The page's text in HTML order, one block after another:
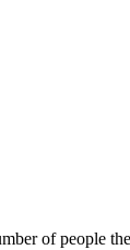
of people